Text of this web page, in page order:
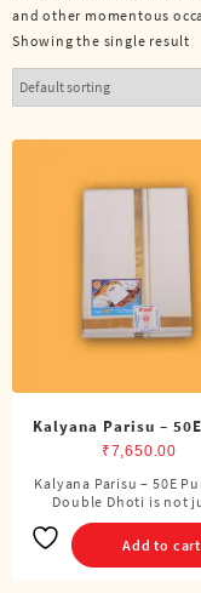
and other momentous
Showing the single result
Kalyana Parisu –
Jari Double Dhoti (8
₹7,650.00
Kalyana Parisu – 50E
Double Dhoti is not
Add to cart